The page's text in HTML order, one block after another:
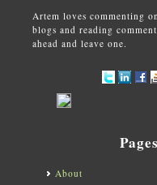
Artem loves commenting
blogs and reading
ahead and leave one.
Pages
About